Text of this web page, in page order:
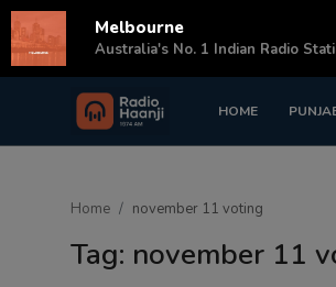
HOME
Login Register
Home november 11 voting
Tag: november 11
Melbourne
Australia's No. 1 Indian Radio